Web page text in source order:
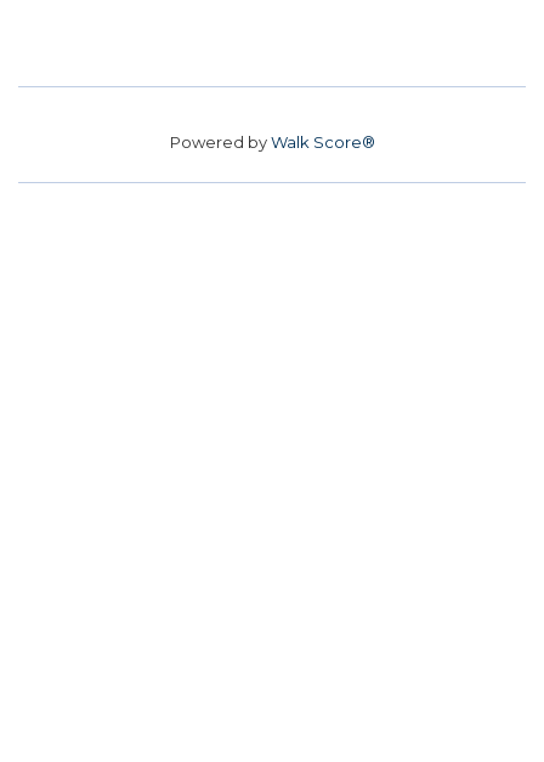
Powered byWalk Score®